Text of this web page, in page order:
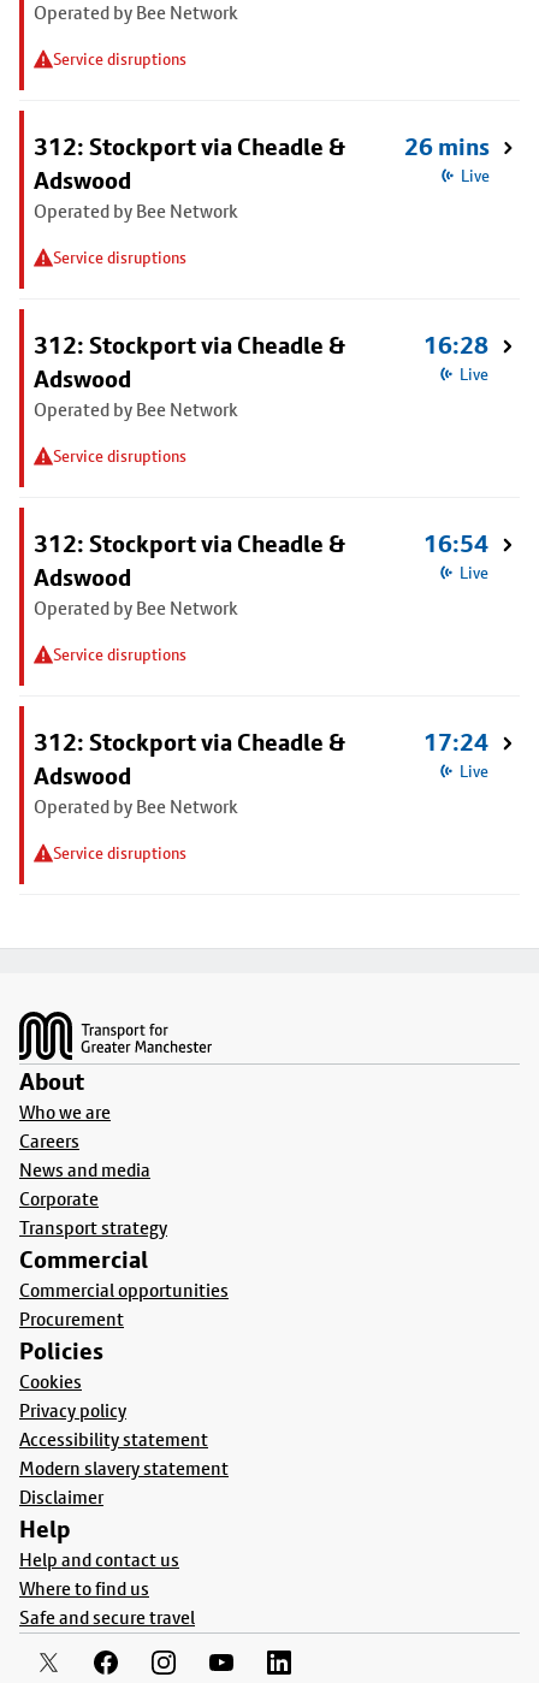
Operated by Bee Network
Service disruptions
312: Stockport via Cheadle &
Adswood
Operated by Bee Network
Service disruptions
26 mins
Live
312: Stockport via Cheadle &
Adswood
Operated by Bee Network
Service disruptions
16:28
Live
312: Stockport via Cheadle &
Adswood
Operated by Bee Network
Service disruptions
16:54
Live
312: Stockport via Cheadle &
Adswood
Operated by Bee Network
Service disruptions
17:24
Live
About
Who we are
Careers
News and media
Corporate
Transport strategy
Commercial
Commercial opportunities
Procurement
Policies
Cookies
Privacy policy
Accessibility statement
Modern slavery statement
Disclaimer
Help
Help and contact us
Where to find us
Safe and secure travel